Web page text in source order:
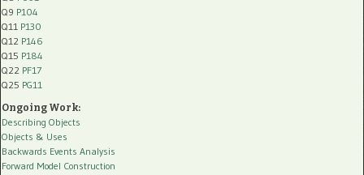
Q9 P104
Q11 P130
Q12 P146
Q15 P184
Q22 PF17
Q25 PG11
Ongoing Work:
Describing Objects
Objects & Uses
Backwards Events Analysis
Forward Model Construction